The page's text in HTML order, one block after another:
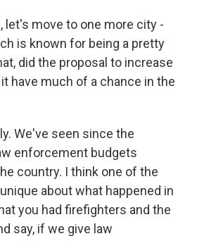
let's move to one more city -
is known for being a pretty
did the proposal to increase
have much of a chance in the
We've seen since the
enforcement budgets
country. I think one of the
about what happened in
you had firefighters and the
say, if we give law